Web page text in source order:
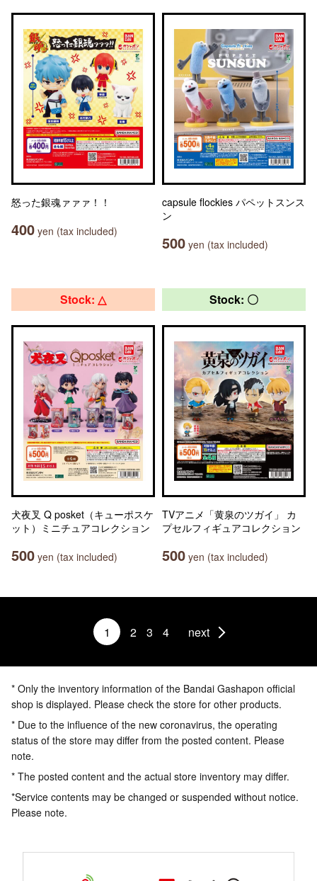
怒った銀魂ァァァ！！
400 yen (tax included)
capsule flockies パペットスンス
ン
500 yen (tax included)
Stock: △
犬夜叉 Q posket（キューポスケ
ット）ミニチュアコレクション
500 yen (tax included)
Stock: 〇
TVアニメ「黄泉のツガイ」 カ
プセルフィギュアコレクション
500 yen (tax included)
1 2 3 4 next
* Only the inventory information of the Bandai Gashapon official
shop is displayed. Please check the store for other products.
* Due to the influence of the new coronavirus, the operating
status of the store may differ from the posted content. Please
note.
* The posted content and the actual store inventory may differ.
*Service contents may be changed or suspended without notice.
Please note.